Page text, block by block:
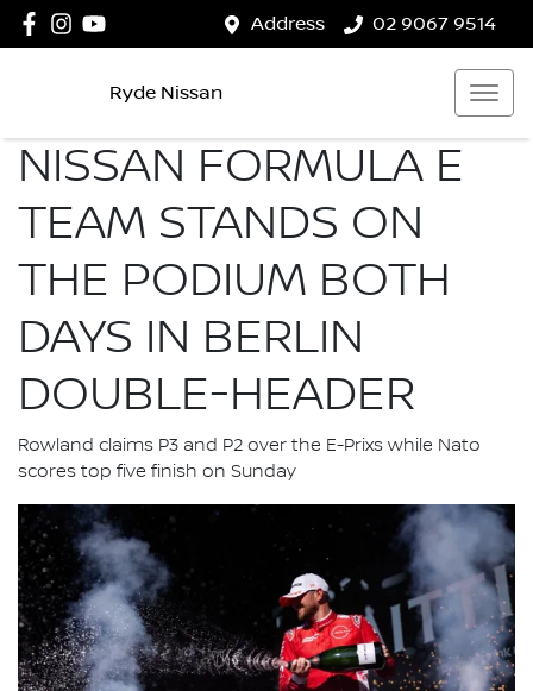
Address 02 9067 9514
Ryde Nissan
NISSAN FORMULA E
TEAM STANDS ON
THE PODIUM BOTH
DAYS IN BERLIN
DOUBLE-HEADER
Rowland claims P3 and P2 over the E-Prixs while Nato
scores top five finish on Sunday